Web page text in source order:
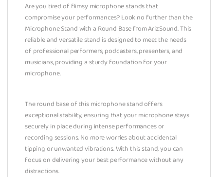
Are you tired of flimsy microphone stands that
compromise your performances? Look no further than the
Microphone Stand with a Round Base from ArizSound. This
reliable and versatile stand is designed to meet the needs
of professional performers, podcasters, presenters, and
musicians, providing a sturdy foundation for your
microphone.
The round base of this microphone stand offers
exceptional stability, ensuring that your microphone stays
securely in place during intense performances or
recording sessions. No more worries about accidental
tipping or unwanted vibrations. With this stand, you can
focus on delivering your best performance without any
distractions.